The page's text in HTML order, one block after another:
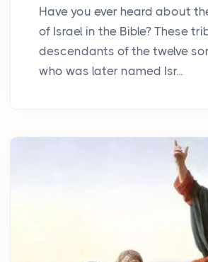
Have you ever heard about
of Israel in the Bible? These
descendants of the twelve
who was later named Isr...